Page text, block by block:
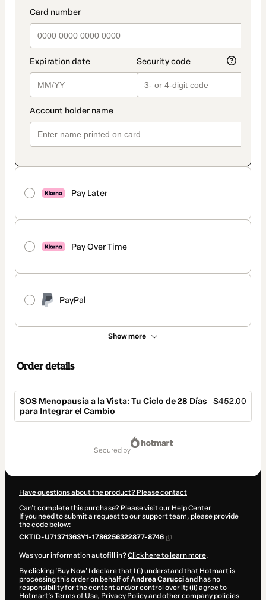
Pay Later
Pay Over Time
PayPal
Show more
Order details
SOS Menopausia a la Vista: Tu Ciclo de 28 Días
para Integrar el Cambio
$452.00
secured by
Have questions about the product? Please contact
Can't complete this purchase? Please visit our Help Center
If you need to submit a request to our support team, please provide
the code below:
CKTID-U71371363Y1-1786256322877-8746
Was your information autofill in?Click here to learn more.
By clicking 'Buy Now' I declare that I (i) understand that Hotmart is
processing this order on behalf ofAndrea Carucciand has no
responsibility for the content and/or control over it; (ii) agree to
Hotmart’sTerms of Use, Privacy Policyand other company policies